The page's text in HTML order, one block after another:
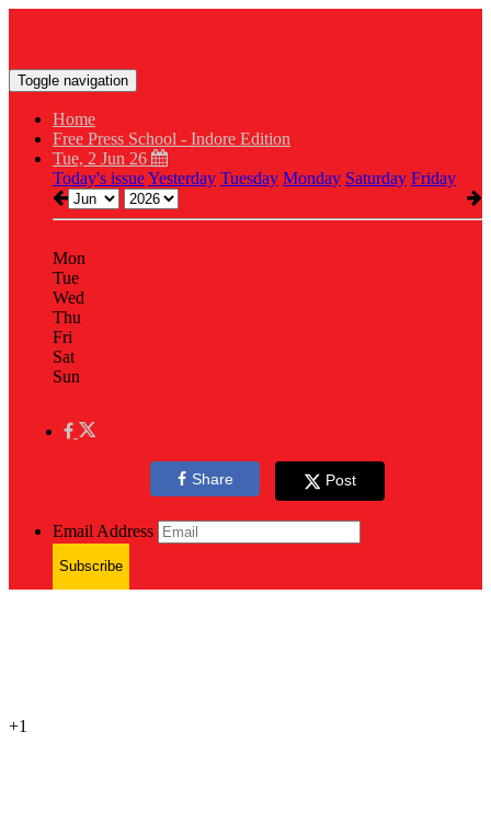
Toggle navigation
Home
Free Press School - Indore Edition
Tue, 2 Jun 26
Today's issueYesterday Tuesday Monday Saturday Friday
Mon
Tue
Wed
Thu
Fri
Sat
Sun
Share Post
Email Address
Subscribe
+1